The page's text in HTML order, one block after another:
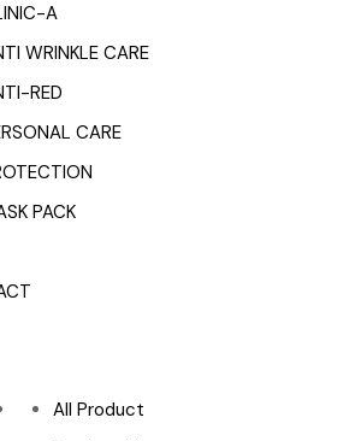
A
WRINKLE CARE
RED
CARE
PACK
All Product